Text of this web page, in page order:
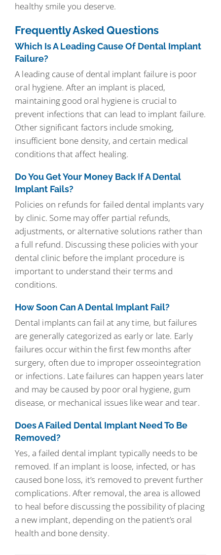
healthy smile you deserve.
Frequently Asked Questions
Which Is A Leading Cause Of Dental Implant
Failure?
A leading cause of dental implant failure is poor
oral hygiene. After an implant is placed,
maintaining good oral hygiene is crucial to
prevent infections that can lead to implant failure.
Other significant factors include smoking,
insufficient bone density, and certain medical
conditions that affect healing.
Do You Get Your Money Back If A Dental
Implant Fails?
Policies on refunds for failed dental implants vary
by clinic. Some may offer partial refunds,
adjustments, or alternative solutions rather than
a full refund. Discussing these policies with your
dental clinic before the implant procedure is
important to understand their terms and
conditions.
How Soon Can A Dental Implant Fail?
Dental implants can fail at any time, but failures
are generally categorized as early or late. Early
failures occur within the first few months after
surgery, often due to improper osseointegration
or infections. Late failures can happen years later
and may be caused by poor oral hygiene, gum
disease, or mechanical issues like wear and tear.
Does A Failed Dental Implant Need To Be
Removed?
Yes, a failed dental implant typically needs to be
removed. If an implant is loose, infected, or has
caused bone loss, it’s removed to prevent further
complications. After removal, the area is allowed
to heal before discussing the possibility of placing
a new implant, depending on the patient’s oral
health and bone density.